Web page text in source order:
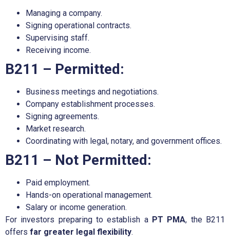
Managing a company.
Signing operational contracts.
Supervising staff.
Receiving income.
B211 – Permitted:
Business meetings and negotiations.
Company establishment processes.
Signing agreements.
Market research.
Coordinating with legal, notary, and government offices.
B211 – Not Permitted:
Paid employment.
Hands-on operational management.
Salary or income generation.
For investors preparing to establish a PT PMA, the B211
offers far greater legal flexibility.